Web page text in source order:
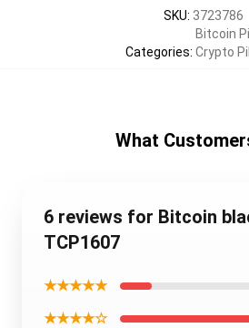
SKU: 3723786
Categories:
Bitcoin
Crypto
What
6 reviews for Bitcoin
TCP1607
★★★★★
★★★★☆